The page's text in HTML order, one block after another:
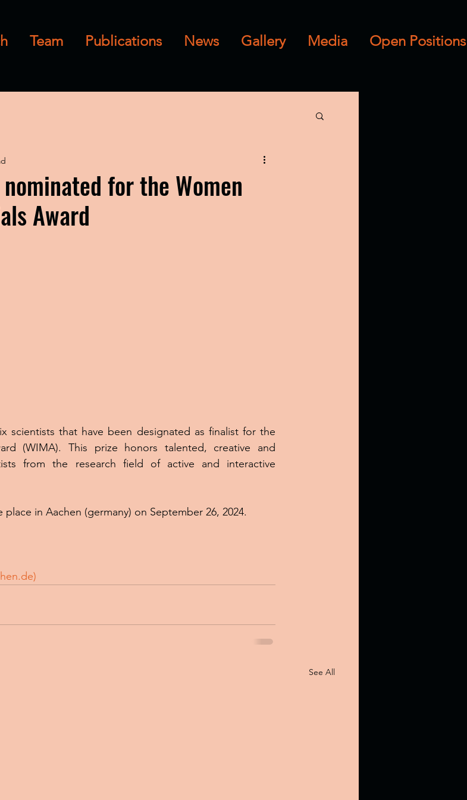
Team Publications News Gallery Media Open Positions
for the Women
Award
scientists that have been designated as finalist for the
(WIMA). This prize honors talented, creative and
from the research field of active and interactive
in Aachen (germany) on September 26, 2024.
)
See All